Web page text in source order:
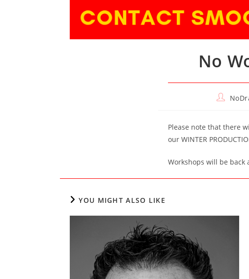
No
Post
Please note that there
our WINTER
Workshops will be back
YOU MIGHT ALSO LIKE